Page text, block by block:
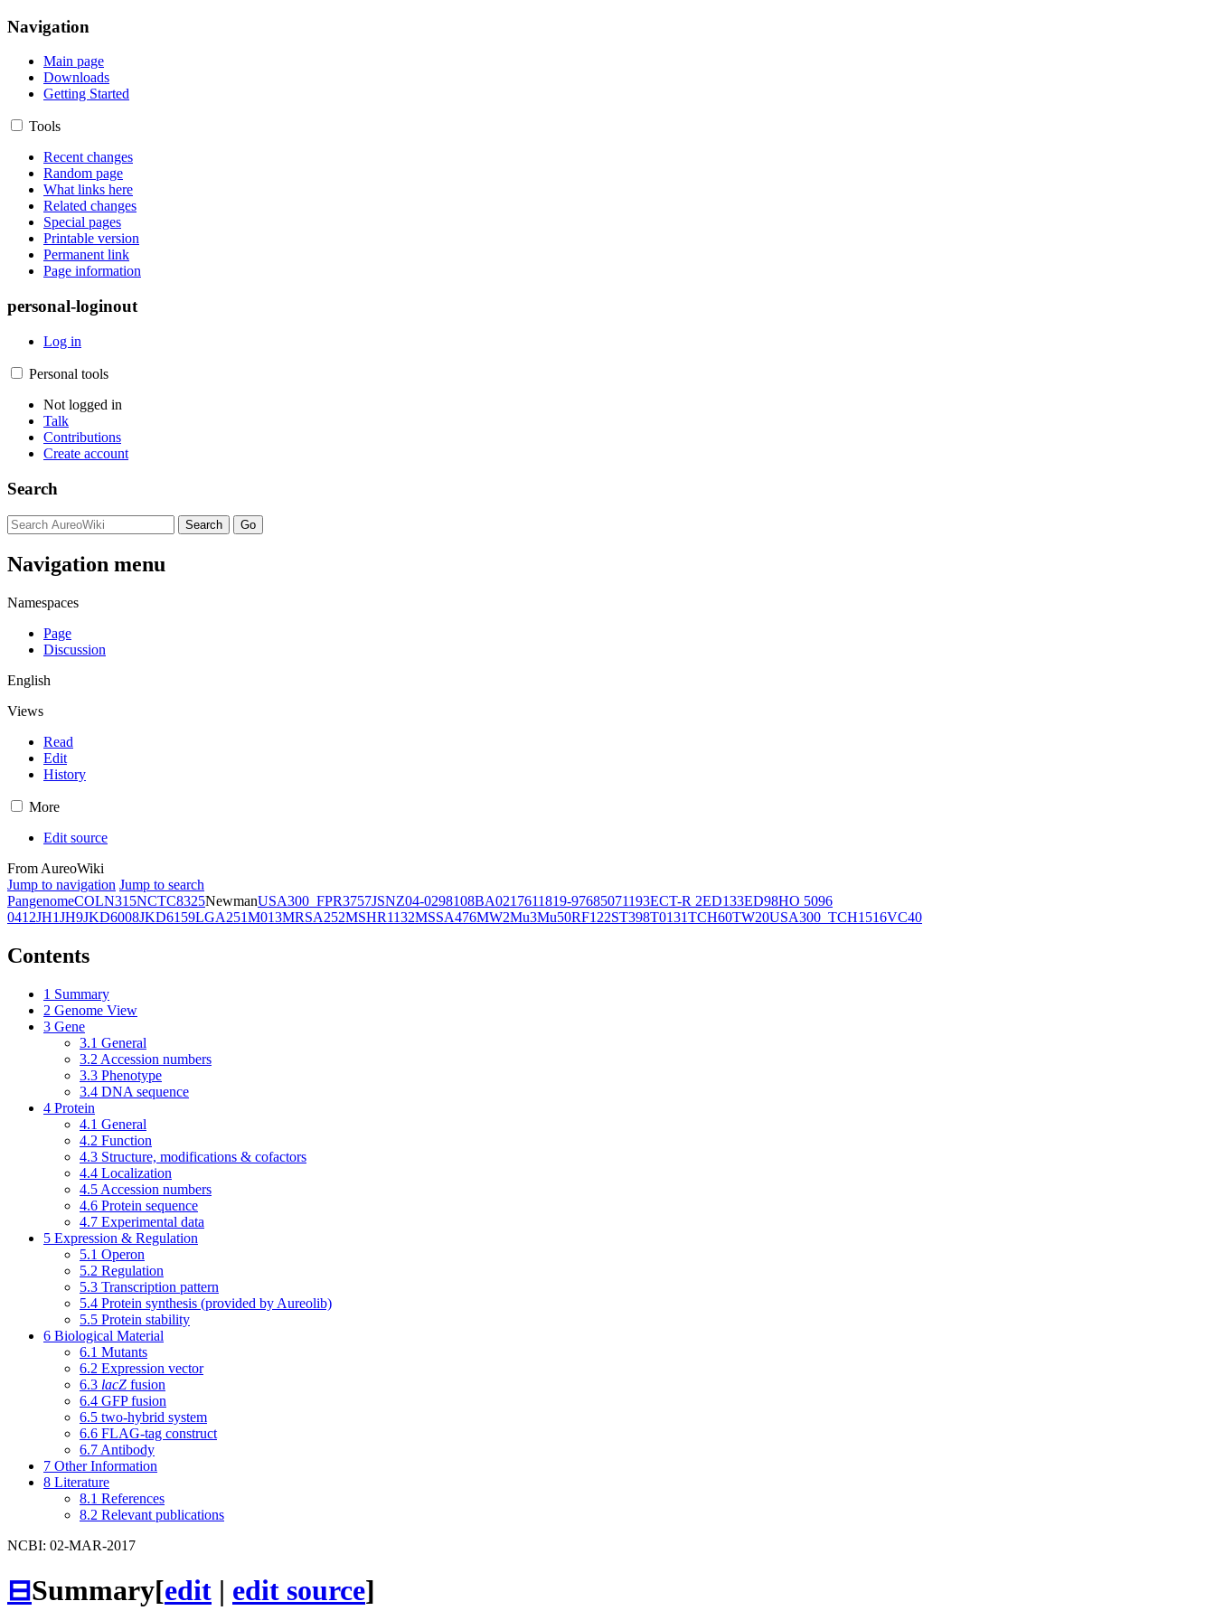
Navigation
Main page
Downloads
Getting Started
Tools
Recent changes
Random page
What links here
Related changes
Special pages
Printable version
Permanent link
Page information
personal-loginout
Log in
Personal tools
Not logged in
Talk
Contributions
Create account
Search
Navigation menu
Namespaces
Page
Discussion
English
Views
Read
Edit
History
More
Edit source
From AureoWiki
Jump to navigation Jump to search
PangenomeCOLN315NCTC8325NewmanUSA300_FPR3757JSNZ04-0298108BA0217611819-97685071193ECT-R 2ED133ED98HO 5096
0412JH1JH9JKD6008JKD6159LGA251M013MRSA252MSHR1132MSSA476MW2Mu3Mu50RF122ST398T0131TCH60TW20USA300_TCH1516VC40
Contents
1 Summary
2 Genome View
3 Gene
3.1 General
3.2 Accession numbers
3.3 Phenotype
3.4 DNA sequence
4 Protein
4.1 General
4.2 Function
4.3 Structure, modifications & cofactors
4.4 Localization
4.5 Accession numbers
4.6 Protein sequence
4.7 Experimental data
5 Expression & Regulation
5.1 Operon
5.2 Regulation
5.3 Transcription pattern
5.4 Protein synthesis (provided by Aureolib)
5.5 Protein stability
6 Biological Material
6.1 Mutants
6.2 Expression vector
6.3 lacZ fusion
6.4 GFP fusion
6.5 two-hybrid system
6.6 FLAG-tag construct
6.7 Antibody
7 Other Information
8 Literature
8.1 References
8.2 Relevant publications
NCBI: 02-MAR-2017
⊟Summary[edit | edit source]